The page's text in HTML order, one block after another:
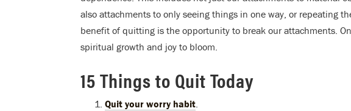
also attachments to only seeing things in one way, or repeating
benefit of quitting is the opportunity to break our attachments.
spiritual growth and joy to bloom.
15 Things to Quit Today
Quit your worry habit.